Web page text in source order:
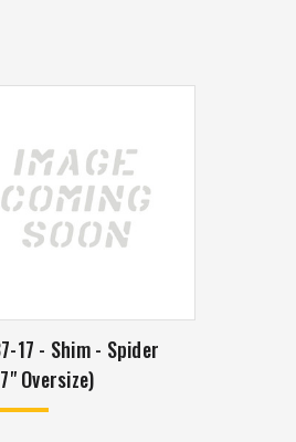
17 - Shim - Spider
Oversize)